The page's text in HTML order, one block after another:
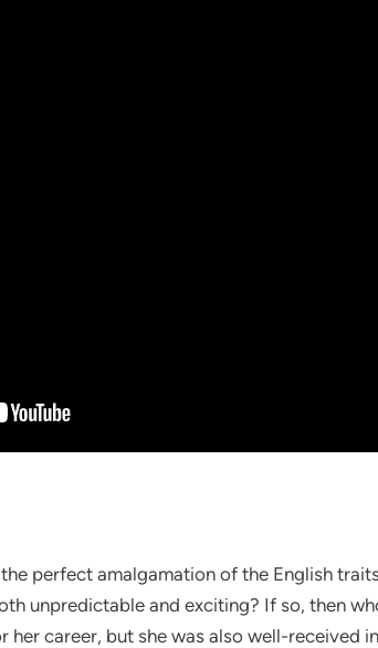
perfect amalgamation of the English
unpredictable and exciting? If so, then
her career, but she was also well-received in